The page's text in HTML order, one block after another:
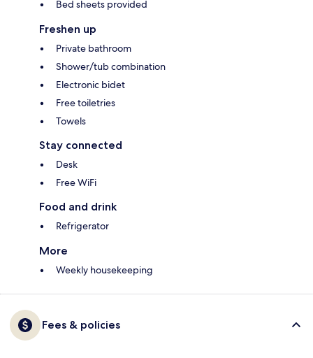
Bed sheets provided
Freshen up
Private bathroom
Shower/tub combination
Electronic bidet
Free toiletries
Towels
Stay connected
Desk
Free WiFi
Food and drink
Refrigerator
More
Weekly housekeeping
Fees & policies